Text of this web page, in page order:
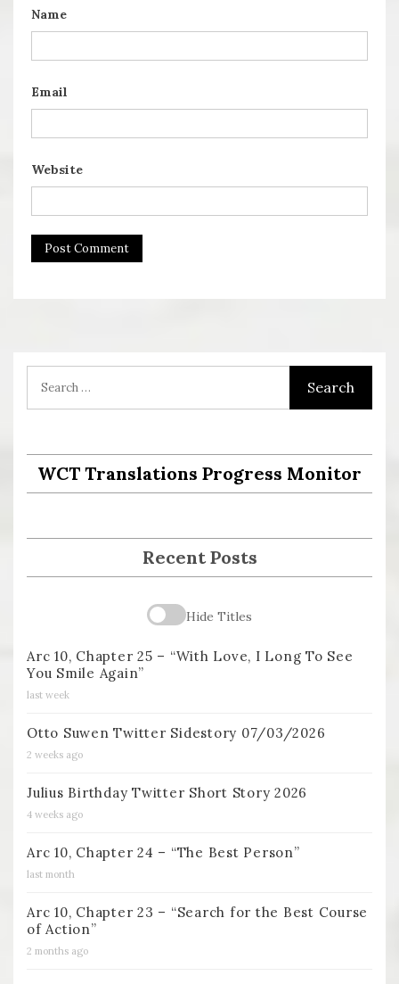
Name
Email
Website
WCT Translations Progress Monitor
Recent Posts
Hide Titles
Arc 10, Chapter 25 – “With Love, I Long To See
You Smile Again”
last week
Otto Suwen Twitter Sidestory 07/03/2026
2 weeks ago
Julius Birthday Twitter Short Story 2026
4 weeks ago
Arc 10, Chapter 24 – “The Best Person”
last month
Arc 10, Chapter 23 – “Search for the Best Course
of Action”
2 months ago